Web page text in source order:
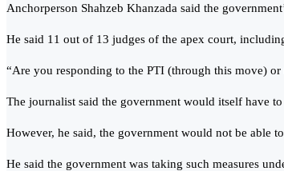
Anchorperson Shahzeb Khanzada said the
He said 11 out of 13 judges of the apex court,
“Are you responding to the PTI (through this move)
The journalist said the government would itself have
However, he said, the government would not be able
He said the government was taking such measures